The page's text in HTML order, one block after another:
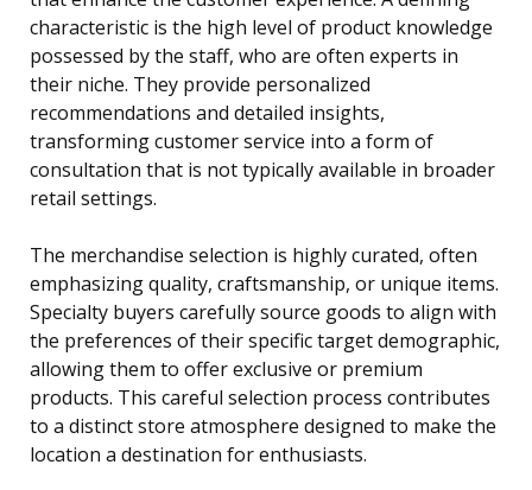
characteristic is the high level of product knowledge
possessed by the staff, who are often experts in
their niche. They provide personalized
recommendations and detailed insights,
transforming customer service into a form of
consultation that is not typically available in broader
retail settings.
The merchandise selection is highly curated, often
emphasizing quality, craftsmanship, or unique items.
Specialty buyers carefully source goods to align with
the preferences of their specific target demographic,
allowing them to offer exclusive or premium
products. This careful selection process contributes
to a distinct store atmosphere designed to make the
location a destination for enthusiasts.